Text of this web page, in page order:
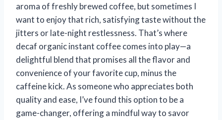
aroma of freshly brewed coffee, but sometimes I
want to enjoy that rich, satisfying taste without the
jitters or late-night restlessness. That’s where
decaf organic instant coffee comes into play—a
delightful blend that promises all the flavor and
convenience of your favorite cup, minus the
caffeine kick. As someone who appreciates both
quality and ease, I’ve found this option to be a
game-changer, offering a mindful way to savor